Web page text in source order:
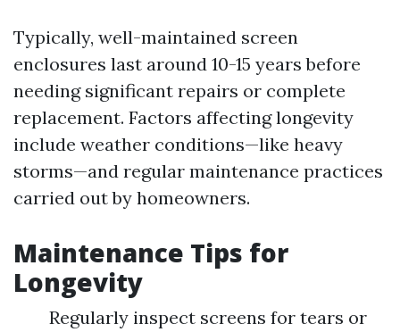
Typically, well-maintained screen
enclosures last around 10-15 years before
needing significant repairs or complete
replacement. Factors affecting longevity
include weather conditions—like heavy
storms—and regular maintenance practices
carried out by homeowners.
Maintenance Tips for
Longevity
Regularly inspect screens for tears or